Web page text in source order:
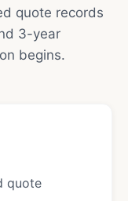
quote records
3-year
begins.
quote